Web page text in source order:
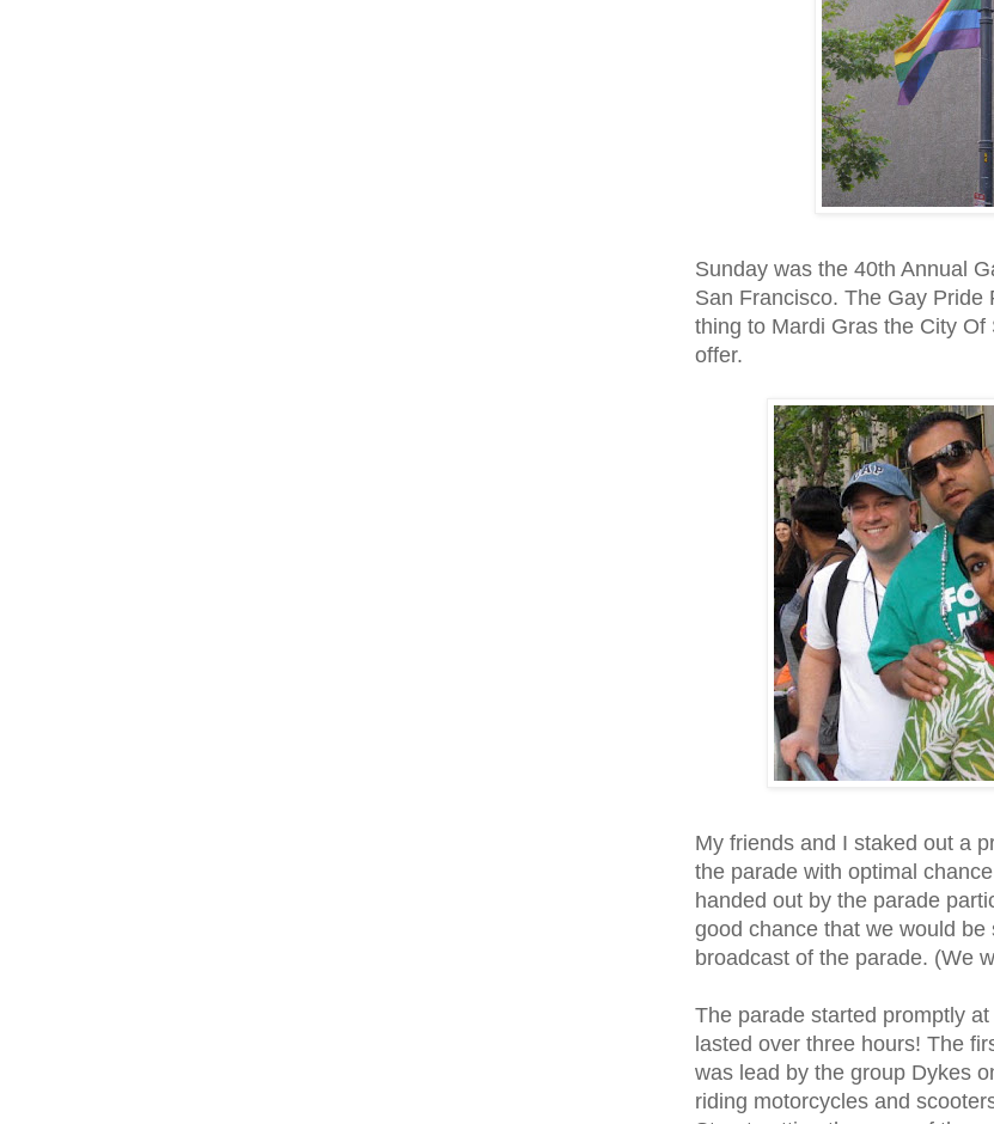
Sunday was the 40th Annual
San Francisco. The Gay Pride
thing to Mardi Gras the City Of
offer.
My friends and I staked out a
the parade with optimal
handed out by the parade
good chance that we would be
broadcast of the parade. (We
The parade started promptly
lasted over three hours! The
was lead by the group Dykes
riding motorcycles and